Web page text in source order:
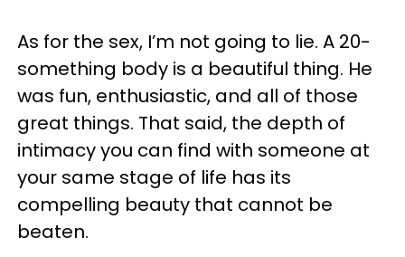
As for the sex, I’m not going to lie. A 20-
something body is a beautiful thing. He
was fun, enthusiastic, and all of those
great things. That said, the depth of
intimacy you can find with someone at
your same stage of life has its
compelling beauty that cannot be
beaten.